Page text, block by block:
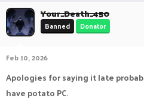
c
t
i
o
s
Your_Death_450
Banned Donator
Feb 10, 2026
Apologies for saying it late
have potato PC.